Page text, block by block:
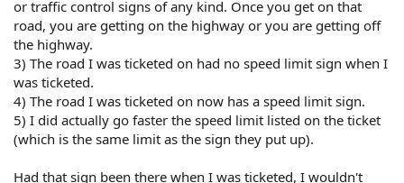
or traffic control signs of any kind. Once you get on that
road, you are getting on the highway or you are getting off
the highway.
3) The road I was ticketed on had no speed limit sign when I
was ticketed.
4) The road I was ticketed on now has a speed limit sign.
5) I did actually go faster the speed limit listed on the ticket
(which is the same limit as the sign they put up).
Had that sign been there when I was ticketed, I wouldn't